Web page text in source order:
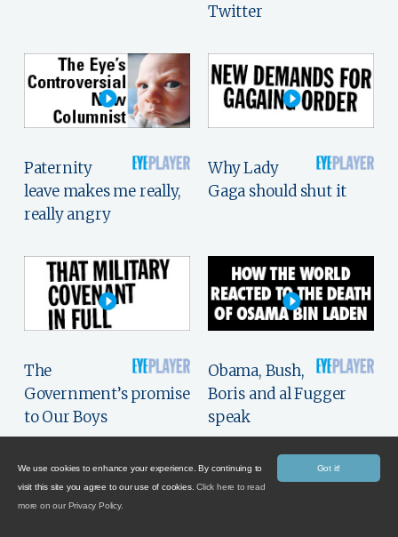
Twitter
Paternity
leave makes me really,
really angry
Why Lady
Gaga should shut it
The
Government’s promise
to Our Boys
Obama, Bush,
Boris and al Fugger
speak
Got it!
We use cookies to enhance your experience. By continuing to
visit this site you agree to our use of cookies.Click here to read
more on our Privacy Policy.